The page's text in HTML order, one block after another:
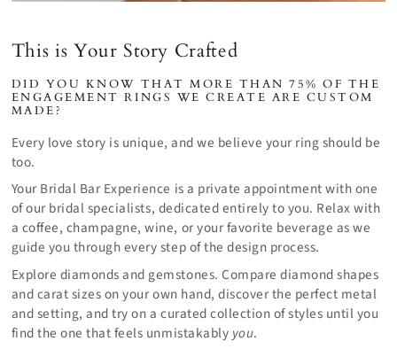
This is Your Story Crafted
DID YOU KNOW THAT MORE THAN 75% OF THE
ENGAGEMENT RINGS WE CREATE ARE CUSTOM
MADE?
Every love story is unique, and we believe your ring should be
too.
Your Bridal Bar Experience is a private appointment with one
of our bridal specialists, dedicated entirely to you. Relax with
a coffee, champagne, wine, or your favorite beverage as we
guide you through every step of the design process.
Explore diamonds and gemstones. Compare diamond shapes
and carat sizes on your own hand, discover the perfect metal
and setting, and try on a curated collection of styles until you
find the one that feels unmistakably you.